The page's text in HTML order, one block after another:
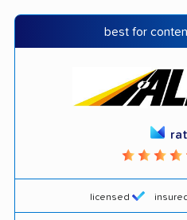
best for
licensed